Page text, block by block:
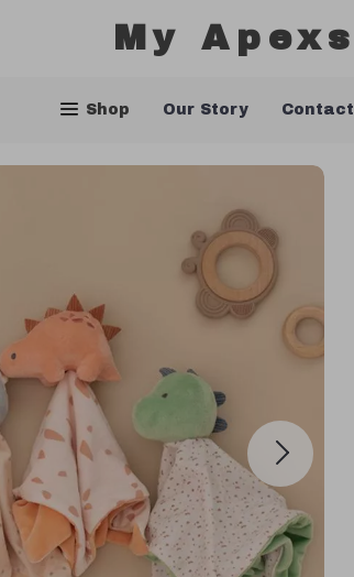
My Apexs
Shop Our Story Contact